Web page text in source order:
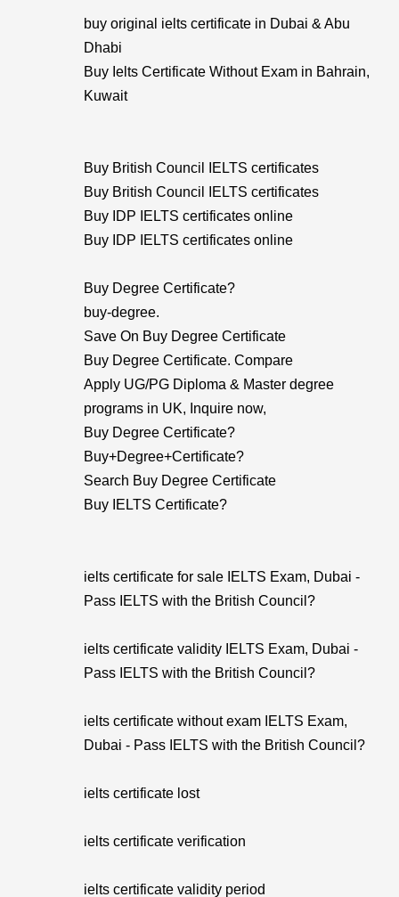
buy original ielts certificate in Dubai & Abu
Dhabi
Buy Ielts Certificate Without Exam in Bahrain,
Kuwait
Buy British Council IELTS certificates
Buy British Council IELTS certificates
Buy IDP IELTS certificates online
Buy IDP IELTS certificates online
Buy Degree Certificate?
buy-degree.
Save On Buy Degree Certificate
Buy Degree Certificate. Compare
Apply UG/PG Diploma & Master degree
programs in UK, Inquire now,
Buy Degree Certificate?
Buy+Degree+Certificate?
Search Buy Degree Certificate
Buy IELTS Certificate?
ielts certificate for sale IELTS Exam, Dubai -
Pass IELTS with the British Council?
ielts certificate validity IELTS Exam, Dubai -
Pass IELTS with the British Council?
ielts certificate without exam IELTS Exam,
Dubai - Pass IELTS with the British Council?
ielts certificate lost
ielts certificate verification
ielts certificate validity period